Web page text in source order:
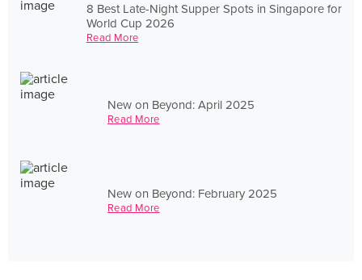
8 Best Late-Night Supper Spots in Singapore for
World Cup 2026
Read More
New on Beyond: April 2025
Read More
New on Beyond: February 2025
Read More